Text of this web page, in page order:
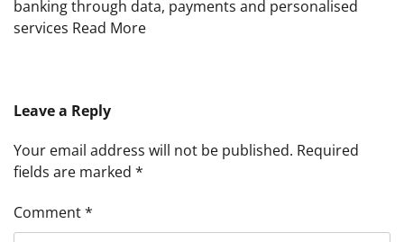
banking through data, payments and personalised
services Read More
Leave a Reply
Your email address will not be published. Required
fields are marked *
Comment*